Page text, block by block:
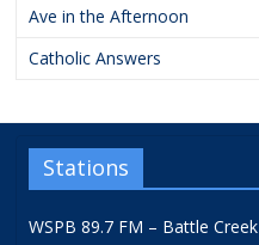
Ave in the Afternoon
Catholic Answers
Stations
WSPB 89.7 FM – Battle Creek